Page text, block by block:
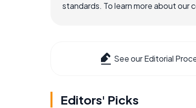
standards. To learn more about our
See our Editorial
Editors' Picks